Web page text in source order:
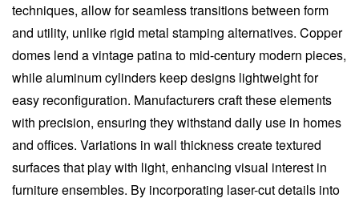
techniques, allow for seamless transitions between form
and utility, unlike rigid metal stamping alternatives. Copper
domes lend a vintage patina to mid-century modern pieces,
while aluminum cylinders keep designs lightweight for
easy reconfiguration. Manufacturers craft these elements
with precision, ensuring they withstand daily use in homes
and offices. Variations in wall thickness create textured
surfaces that play with light, enhancing visual interest in
furniture ensembles. By incorporating laser-cut details into